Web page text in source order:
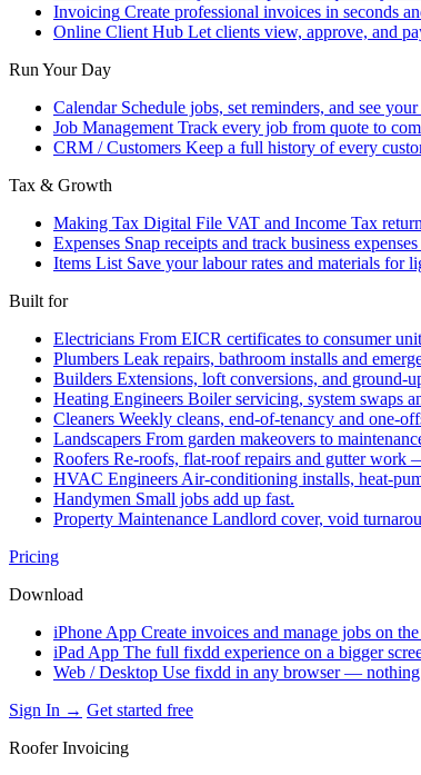
Invoicing Create professional invoices in seconds
Online Client Hub Let clients view, approve, and
Run Your Day
Calendar Schedule jobs, set reminders, and see
Job Management Track every job from quote to
CRM / Customers Keep a full history of every
Tax & Growth
Making Tax Digital File VAT and Income Tax
Expenses Snap receipts and track business
Items List Save your labour rates and materials for
Built for
Electricians From EICR certificates to consumer
Plumbers Leak repairs, bathroom installs and
Builders Extensions, loft conversions, and
Heating Engineers Boiler servicing, system swaps
Cleaners Weekly cleans, end-of-tenancy and one-
Landscapers From garden makeovers to
Roofers Re-roofs, flat-roof repairs and gutter work
HVAC Engineers Air-conditioning installs, heat-
Handymen Small jobs add up fast.
Property Maintenance Landlord cover, void
Pricing
Download
iPhone App Create invoices and manage jobs on
iPad App The full fixdd experience on a bigger
Web / Desktop Use fixdd in any browser — nothing
Sign In → Get started free
Roofer Invoicing